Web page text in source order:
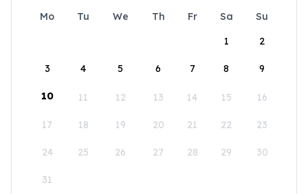
Mo Tu We Th Fr Sa
Su
1
2
3 4 5 6 7 8 9
10 11 12 13 14 15 16
17 18 19 20 21 22 23
24 25 26 27 28 29 30
31